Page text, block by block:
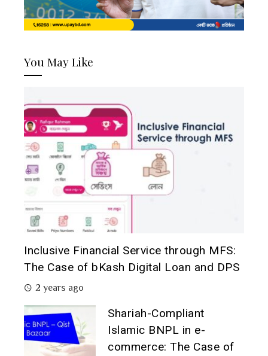
You May Like
Inclusive Financial Service through MFS:
The Case of bKash Digital Loan and DPS
2 years ago
Shariah-Compliant
Islamic BNPL in e-
commerce: The Case of